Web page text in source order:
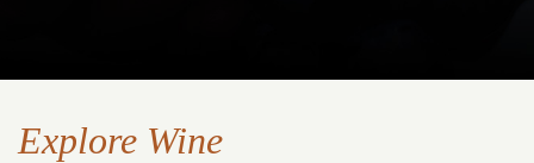
Explore Wine